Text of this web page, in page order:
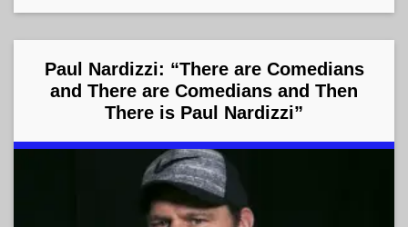
Paul Nardizzi: “There are Comedians
and There are Comedians and Then
There is Paul Nardizzi”